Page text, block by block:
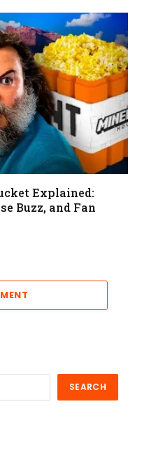
Explained:
Buzz, and Fan
SEARCH